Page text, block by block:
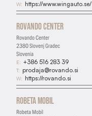
W: https://www.wingauto.se/
Rovando Center
Rovando Center
2380 Slovenj Gradec
Slovenia
E: +386 516 283 39
T: prodaja@rovando.si
W: https://rovando.si
Robeta Mobil
Robeta Mobil